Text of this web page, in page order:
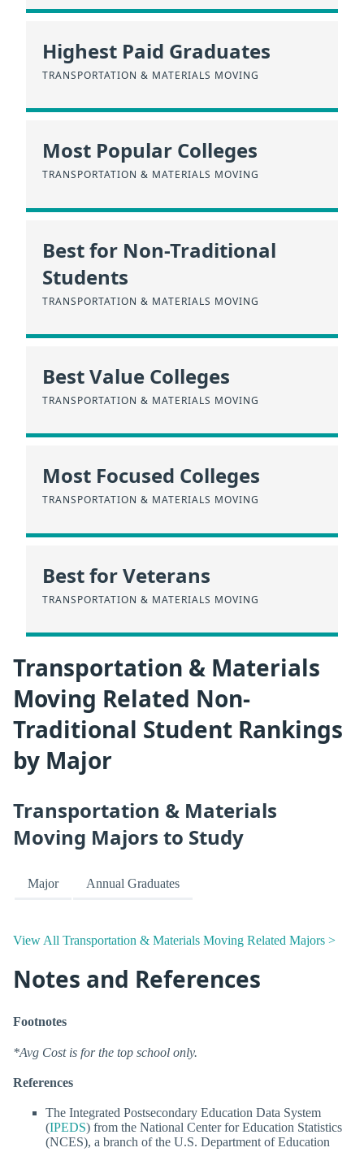
Highest Paid Graduates
TRANSPORTATION & MATERIALS MOVING
Most Popular Colleges
TRANSPORTATION & MATERIALS MOVING
Best for Non-Traditional
Students
TRANSPORTATION & MATERIALS MOVING
Best Value Colleges
TRANSPORTATION & MATERIALS MOVING
Most Focused Colleges
TRANSPORTATION & MATERIALS MOVING
Best for Veterans
TRANSPORTATION & MATERIALS MOVING
Transportation & Materials
Moving Related Non-
Traditional Student Rankings
by Major
Transportation & Materials
Moving Majors to Study
Major Annual Graduates
View All Transportation & Materials Moving Related Majors >
Notes and References
Footnotes
*Avg Cost is for the top school only.
References
The Integrated Postsecondary Education Data System
(IPEDS) from the National Center for Education Statistics
(NCES), a branch of the U.S. Department of Education